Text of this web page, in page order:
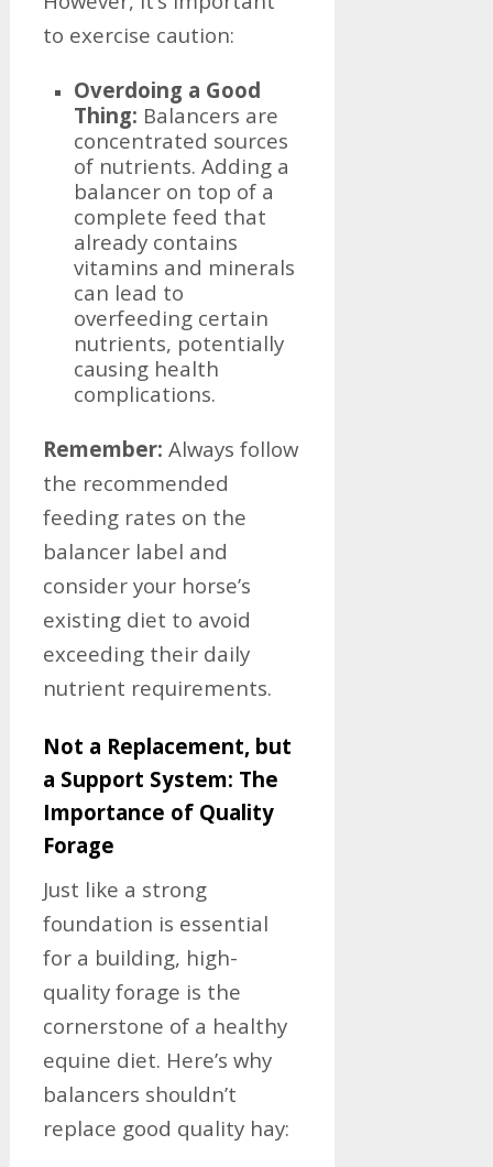
to exercise caution:
Overdoing a Good
Thing: Balancers are
concentrated sources
of nutrients. Adding a
balancer on top of a
complete feed that
already contains
vitamins and minerals
can lead to
overfeeding certain
nutrients, potentially
causing health
complications.
Remember: Always follow
the recommended
feeding rates on the
balancer label and
consider your horse’s
existing diet to avoid
exceeding their daily
nutrient requirements.
Not a Replacement, but
a Support System: The
Importance of Quality
Forage
Just like a strong
foundation is essential
for a building, high-
quality forage is the
cornerstone of a healthy
equine diet. Here’s why
balancers shouldn’t
replace good quality hay: